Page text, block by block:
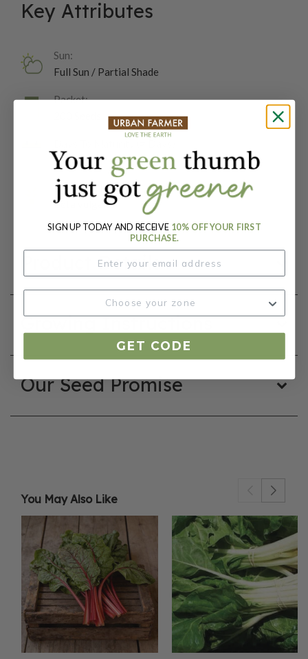
Key Attributes
Sun:
Full Sun / Partial Shade
Packet:
40
Botanical Name:
Beta vulgaris
Product Details
Growing Instructions
Our Seed Promise
You May Also Like
SIGN UP TODAY AND RECEIVE 10% OFF YOUR FIRST
PURCHASE.
GET CODE